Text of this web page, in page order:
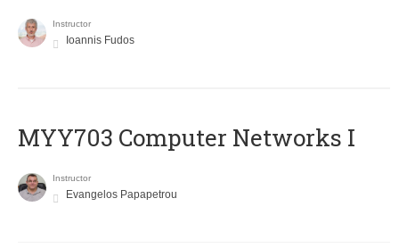
Instructor
Ioannis Fudos
MYY703 Computer Networks I
Instructor
Evangelos Papapetrou